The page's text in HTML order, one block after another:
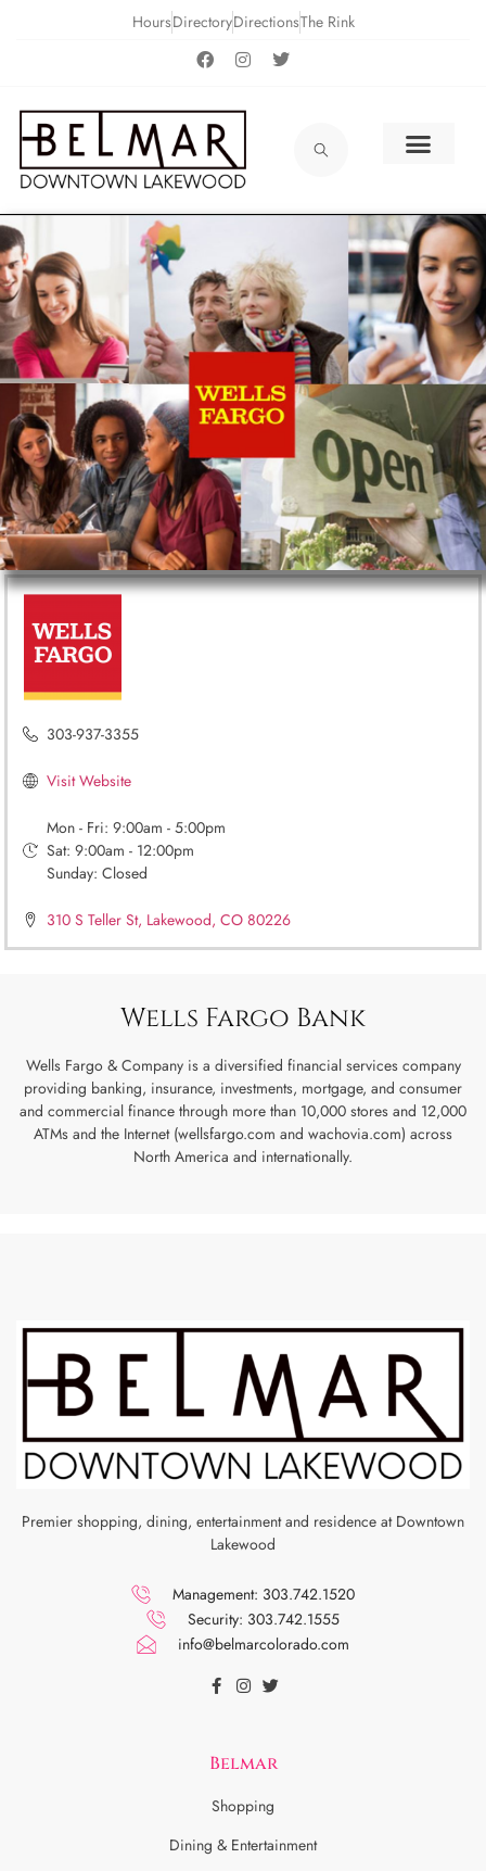
HoursDirectoryDirectionsThe Rink
303-937-3355
Visit Website
Mon - Fri: 9:00am - 5:00pm
Sat: 9:00am - 12:00pm
Sunday: Closed
310 S Teller St, Lakewood, CO 80226
Wells Fargo Bank
Wells Fargo & Company is a diversified financial services company
providing banking, insurance, investments, mortgage, and consumer
and commercial finance through more than 10,000 stores and 12,000
ATMs and the Internet (wellsfargo.com and wachovia.com) across
North America and internationally.
Premier shopping, dining, entertainment and residence at Downtown
Lakewood
Management: 303.742.1520
Security: 303.742.1555
info@belmarcolorado.com
Belmar
Shopping
Dining & Entertainment